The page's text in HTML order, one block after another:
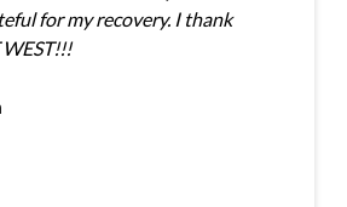
for my recovery. I thank